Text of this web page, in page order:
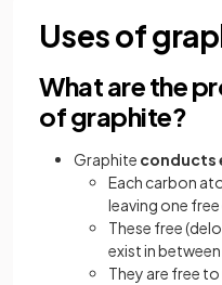
Uses of
What are the
of graphite?
Graphite conducts
Each carbon
leaving one
These free
exist in
They are free